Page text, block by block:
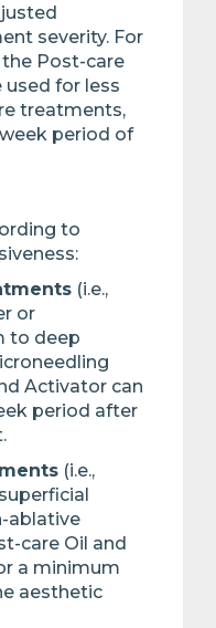
severity. For
Post-care
used for less
treatments,
period of
to
(i.e.,
or
to deep
Activator can
period after
(i.e.,
ablative
care Oil and
a minimum
aesthetic